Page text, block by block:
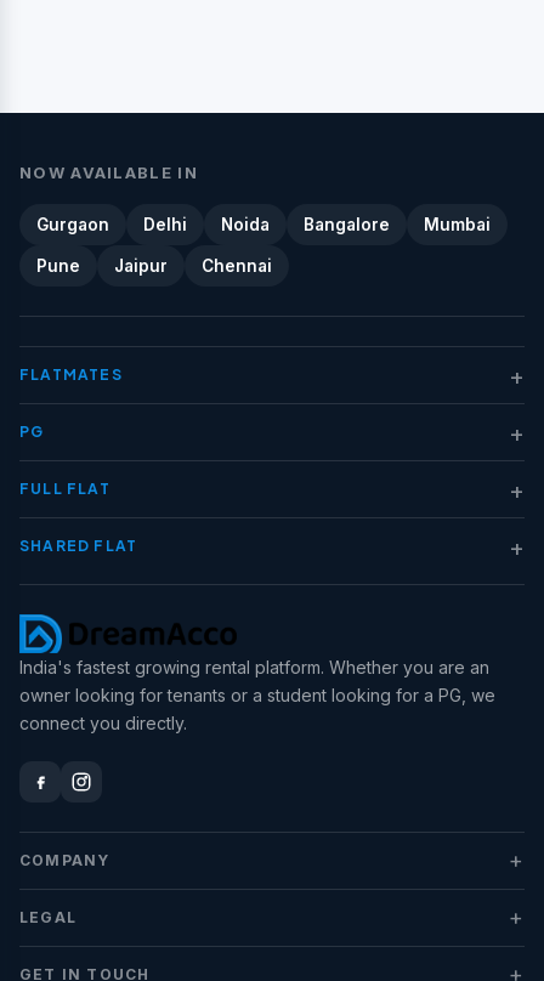
NOW AVAILABLE IN
Gurgaon Delhi Noida Bangalore Mumbai
Pune Jaipur Chennai
FLATMATES +
PG +
FULL FLAT +
SHARED FLAT +
India's fastest growing rental platform. Whether you are an
owner looking for tenants or a student looking for a PG, we
connect you directly.
COMPANY +
LEGAL +
GET IN TOUCH +